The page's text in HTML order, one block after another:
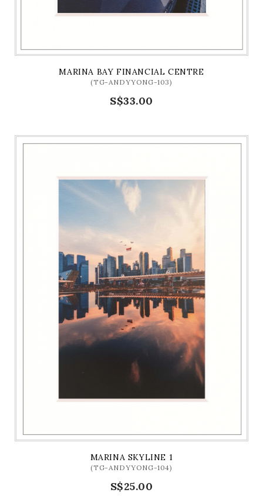
MARINA BAY FINANCIAL CENTRE
(TG-ANDYYONG-103)
S$33.00
MARINA SKYLINE 1
(TG-ANDYYONG-104)
S$25.00